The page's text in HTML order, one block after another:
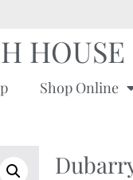
Shop Online